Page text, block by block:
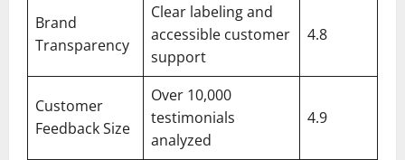
Brand
Transparency
Clear labeling and
accessible customer
support
4.8
Customer
Feedback Size
Over 10,000
testimonials
analyzed
4.9